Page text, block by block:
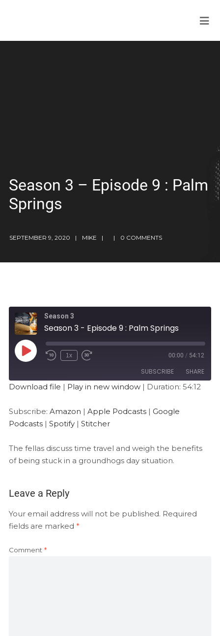
Season 3 – Episode 9 : Palm
Springs
SEPTEMBER 9, 2020 MIKE 0 COMMENTS
Season 3
Season 3 - Episode 9 : Palm Springs
1x 00:00 / 54:12
SUBSCRIBE SHARE
Google Podcasts Spotify
RSS FEED
LINK
EMBED
Download file | Play in new window| Duration: 54:12
Subscribe: Amazon | Apple Podcasts| Google
Podcasts| Spotify| Stitcher
The fellas discuss time travel and weigh the benefits
of being stuck in a groundhogs day situation.
Leave a Reply
Your email address will not be published. Required
fields are marked *
Comment *